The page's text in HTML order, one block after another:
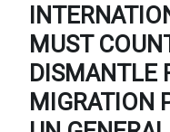
MUST
DISMANTLE
MIGRATION